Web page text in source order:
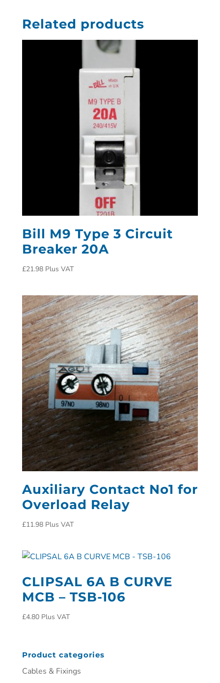
Related products
Bill M9 Type 3 Circuit
Breaker 20A
£21.98 Plus VAT
Auxiliary Contact No1 for
Overload Relay
£11.98 Plus VAT
CLIPSAL 6A B CURVE
MCB – TSB-106
£4.80 Plus VAT
Product categories
Cables & Fixings